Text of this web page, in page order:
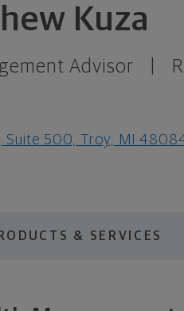
Kuza
Advisor
Suite 500, Troy, MI
& SERVICES